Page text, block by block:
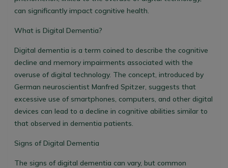
can significantly impact cognitive health.
What is Digital Dementia?
Digital dementia is a term coined to describe the cognitive
decline and memory impairments associated with the
overuse of digital technology. The concept, introduced by
German neuroscientist Manfred Spitzer, suggests that
excessive use of smartphones, computers, and other digital
devices can lead to a decline in cognitive abilities similar to
that observed in dementia patients.
Signs of Digital Dementia
The signs of digital dementia can vary, but common